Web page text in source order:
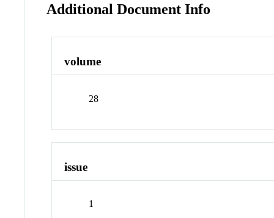
Additional Document Info
volume
28
issue
1